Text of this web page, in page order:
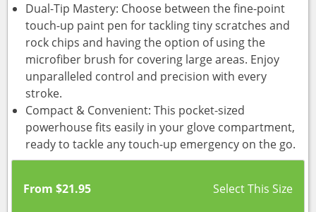
Dual-Tip Mastery: Choose between the fine-point
touch-up paint pen for tackling tiny scratches and
rock chips and having the option of using the
microfiber brush for covering large areas. Enjoy
unparalleled control and precision with every
stroke.
Compact & Convenient: This pocket-sized
powerhouse fits easily in your glove compartment,
ready to tackle any touch-up emergency on the go.
From $21.95